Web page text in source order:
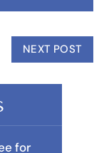
NEXT POST
for